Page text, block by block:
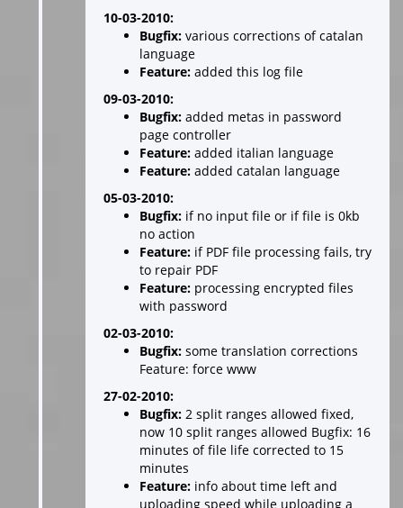
10-03-2010:
Bugfix: various corrections of catalan
language
Feature: added this log file
09-03-2010:
Bugfix: added metas in password
page controller
Feature: added italian language
Feature: added catalan language
05-03-2010:
Bugfix: if no input file or if file is 0kb
no action
Feature: if PDF file processing fails, try
to repair PDF
Feature: processing encrypted files
with password
02-03-2010:
Bugfix: some translation corrections
Feature: force www
27-02-2010:
Bugfix: 2 split ranges allowed fixed,
now 10 split ranges allowed Bugfix: 16
minutes of file life corrected to 15
minutes
Feature: info about time left and
uploading speed while uploading a